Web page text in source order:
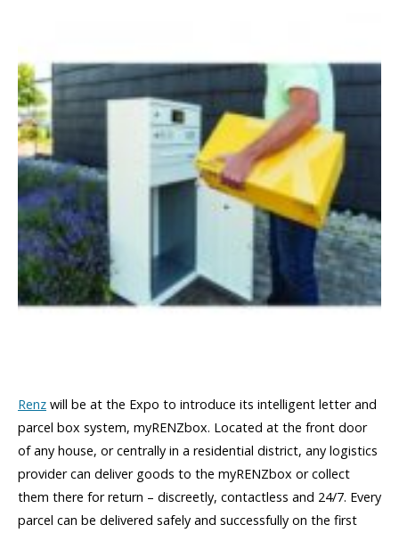
Renz will be at the Expo to introduce its intelligent letter and
parcel box system, myRENZbox. Located at the front door
of any house, or centrally in a residential district, any logistics
provider can deliver goods to the myRENZbox or collect
them there for return – discreetly, contactless and 24/7. Every
parcel can be delivered safely and successfully on the first